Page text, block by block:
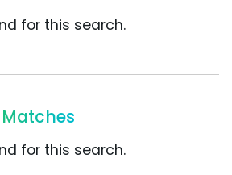
for this search.
for this search.